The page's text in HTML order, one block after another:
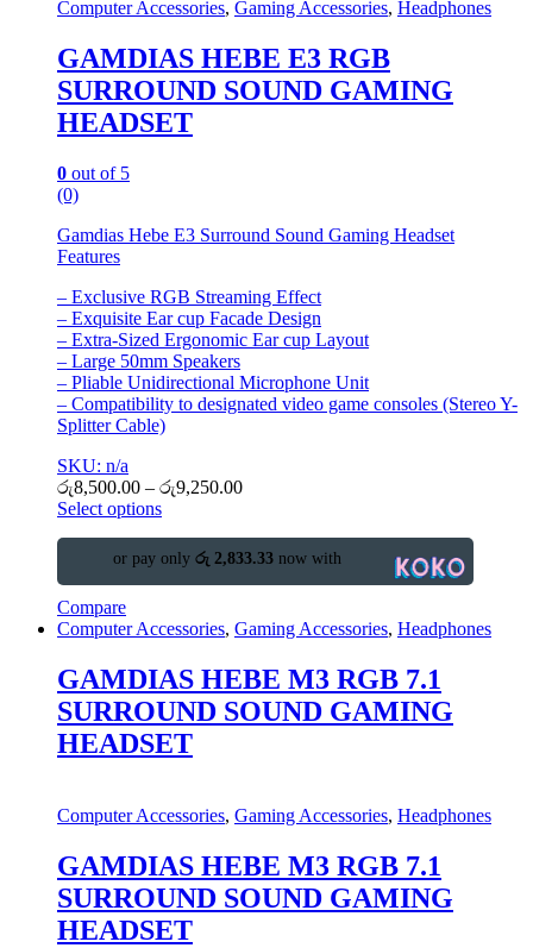
Computer Accessories, Gaming Accessories, Headphones
GAMDIAS HEBE E3 RGB
SURROUND SOUND GAMING
HEADSET
0 out of 5
(0)
Gamdias Hebe E3 Surround Sound Gaming Headset
Features
– Exclusive RGB Streaming Effect
– Exquisite Ear cup Facade Design
– Extra-Sized Ergonomic Ear cup Layout
– Large 50mm Speakers
– Pliable Unidirectional Microphone Unit
– Compatibility to designated video game consoles (Stereo Y-
Splitter Cable)
SKU: n/a
රු8,500.00 – රු9,250.00
Select options
or pay only රු 2,833.33 now with
Compare
Computer Accessories, Gaming Accessories, Headphones
GAMDIAS HEBE M3 RGB 7.1
SURROUND SOUND GAMING
HEADSET
Computer Accessories, Gaming Accessories, Headphones
GAMDIAS HEBE M3 RGB 7.1
SURROUND SOUND GAMING
HEADSET